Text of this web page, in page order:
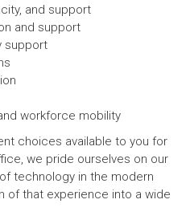
and support
and support
support
workforce mobility
choices available to you for
we pride ourselves on our
technology in the modern
of that experience into a wide